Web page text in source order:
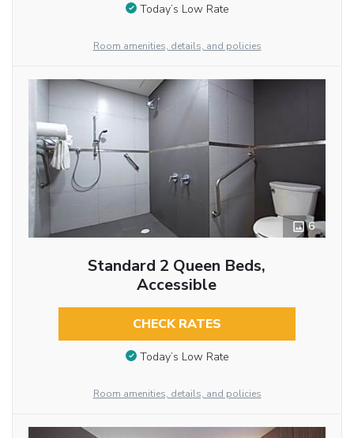
Today’s Low Rate
Room amenities, details, and policies
6
Standard 2 Queen Beds,
Accessible
CHECK RATES
Today’s Low Rate
Room amenities, details, and policies